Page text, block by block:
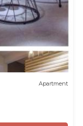
Apartment